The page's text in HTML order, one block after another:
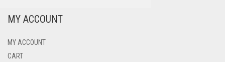
MY ACCOUNT
MY ACCOUNT
CART